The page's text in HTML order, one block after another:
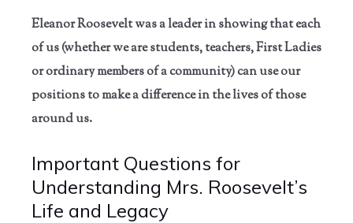
Eleanor Roosevelt was a leader in showing that each
of us (whether we are students, teachers, First Ladies
or ordinary members of a community) can use our
positions to make a difference in the lives of those
around us.
Important Questions for
Understanding Mrs. Roosevelt’s
Life and Legacy